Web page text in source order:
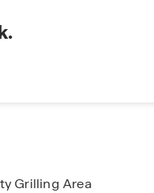
setting.
features that make
Grilling Area